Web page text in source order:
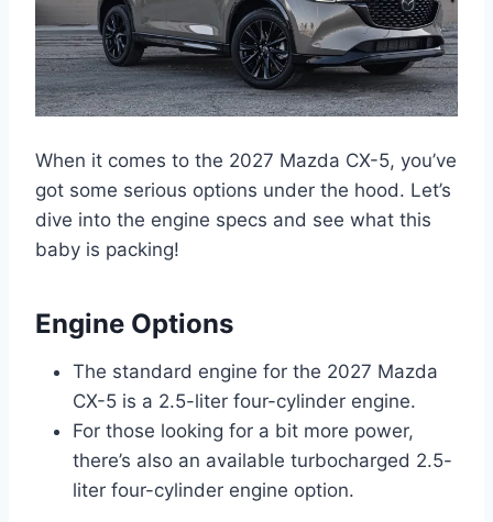
When it comes to the 2027 Mazda CX-5, you’ve
got some serious options under the hood. Let’s
dive into the engine specs and see what this
baby is packing!
Engine Options
The standard engine for the 2027 Mazda
CX-5 is a 2.5-liter four-cylinder engine.
For those looking for a bit more power,
there’s also an available turbocharged 2.5-
liter four-cylinder engine option.